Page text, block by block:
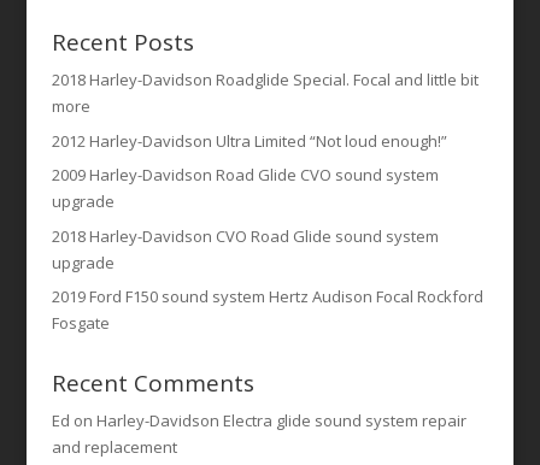
Recent Posts
2018 Harley-Davidson Roadglide Special. Focal and little bit
more
2012 Harley-Davidson Ultra Limited “Not loud enough!”
2009 Harley-Davidson Road Glide CVO sound system
upgrade
2018 Harley-Davidson CVO Road Glide sound system
upgrade
2019 Ford F150 sound system Hertz Audison Focal Rockford
Fosgate
Recent Comments
Ed on Harley-Davidson Electra glide sound system repair
and replacement